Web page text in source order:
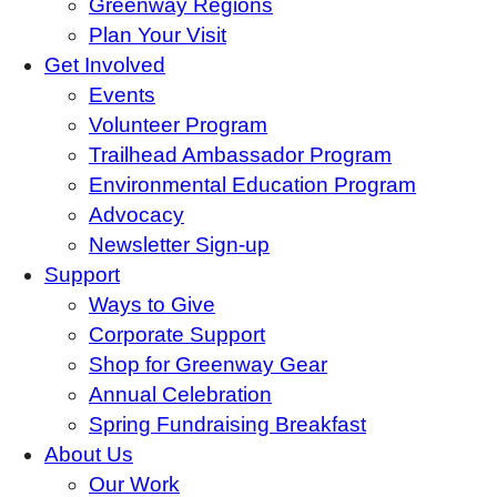
Greenway Regions
Plan Your Visit
Get Involved
Events
Volunteer Program
Trailhead Ambassador Program
Environmental Education Program
Advocacy
Newsletter Sign-up
Support
Ways to Give
Corporate Support
Shop for Greenway Gear
Annual Celebration
Spring Fundraising Breakfast
About Us
Our Work